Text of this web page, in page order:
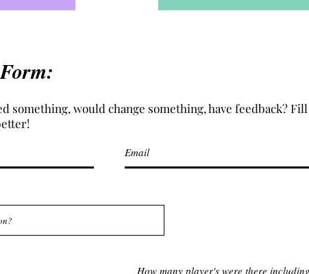
something, would change something, have feedback?
How many player's were there